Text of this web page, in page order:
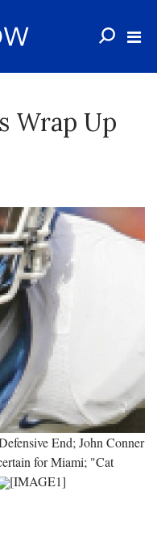
Wrap Up
End; John Conner
for Miami; "Cat
[IMAGE1]